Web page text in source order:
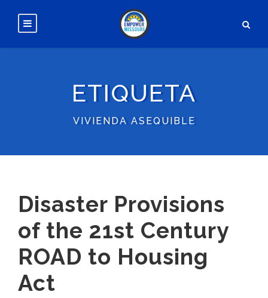
ETIQUETA
VIVIENDA ASEQUIBLE
Disaster Provisions
of the 21st Century
ROAD to Housing
Act